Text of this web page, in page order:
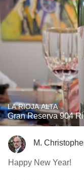
LA RIOJA ALTA
Gran Reserva 904
M.
Happy New Year!